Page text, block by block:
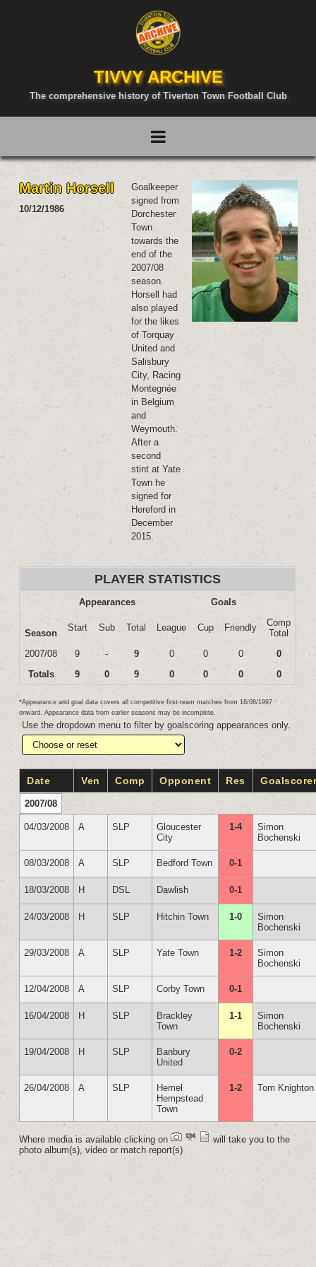
TIVVY ARCHIVE
The comprehensive history of Tiverton Town Football Club
Martin Horsell
10/12/1986
Goalkeeper
signed from
Dorchester
Town
towards the
end of the
2007/08
season.
Horsell had
also played
for the likes
of Torquay
United and
Salisbury
City, Racing
Montegnée
in Belgium
and
Weymouth.
After a
second
stint at Yate
Town he
signed for
Hereford in
December
2015.
PLAYER STATISTICS
Season
Appearances Goals
Start Sub Total League Cup Friendly
Comp
Total
2007/08
9 - 9 0 0 0
0
Totals
9 0 9 0 0 0 0
*Appearance and goal data covers all competitive first-team matches from 16/08/1997
onward. Appearance data from earlier seasons may be incomplete.
Use the dropdown menu to filter by goalscoring appearances only.
Date Ven Comp Opponent Res
2007/08
04/03/2008 A SLP
Gloucester
City
1-4
Simon
Bochenski
08/03/2008 A SLP Bedford Town 0-1
18/03/2008 H DSL Dawlish 0-1
24/03/2008 H SLP Hitchin Town 1-0
Simon
Bochenski
29/03/2008 A SLP Yate Town 1-2
Simon
Bochenski
12/04/2008 A SLP Corby Town 0-1
16/04/2008 H SLP
Brackley
Town
1-1
Simon
Bochenski
19/04/2008 H SLP
Banbury
United
0-2
26/04/2008 A SLP
Hemel
Hempstead
Town
1-2 Tom Knighton
Where media is available clicking on
will take you to the
photo album(s), video or match report(s)